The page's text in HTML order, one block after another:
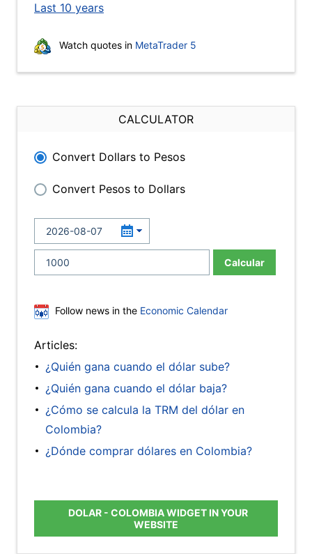
Last 10 years
Watch quotes in MetaTrader 5
CALCULATOR
Convert Dollars to Pesos
Convert Pesos to Dollars
Calcular
Follow news in the Economic Calendar
Articles:
¿Quién gana cuando el dólar sube?
¿Quién gana cuando el dólar baja?
¿Cómo se calcula la TRM del dólar en
Colombia?
¿Dónde comprar dólares en Colombia?
DOLAR - COLOMBIA WIDGET IN YOUR
WEBSITE